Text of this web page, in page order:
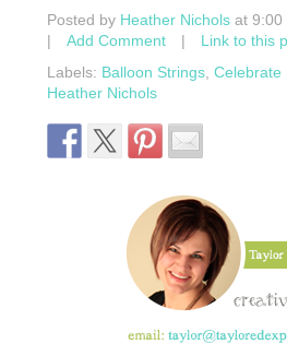
Posted by Heather Nichols at 9:00
|
Add Comment |
Link to this
Labels: Balloon Strings, Celebrate
Heather Nichols